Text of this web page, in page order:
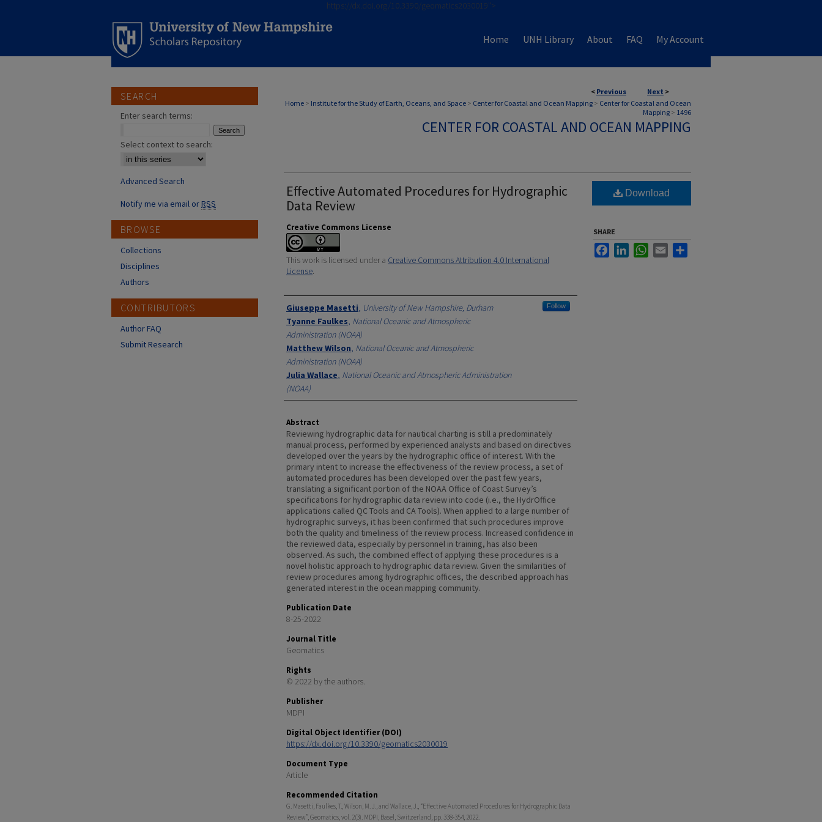
https://dx.doi.org/10.3390/geomatics2030019">
Home UNH Library About FAQ My Account
< Previous Next >
Home > Institute for the Study of Earth, Oceans, and Space > Center for Coastal and Ocean Mapping > Center for Coastal and Ocean
Mapping > 1496
CENTER FOR COASTAL AND OCEAN MAPPING
Effective Automated Procedures for Hydrographic
Data Review
Creative Commons License
This work is licensed under a Creative Commons Attribution 4.0 International
License.
Authors
Giuseppe Masetti, University of New Hampshire, Durham Follow
Tyanne Faulkes, National Oceanic and Atmospheric
Administration (NOAA)
Matthew Wilson, National Oceanic and Atmospheric
Administration (NOAA)
Julia Wallace, National Oceanic and Atmospheric Administration
(NOAA)
Abstract
Reviewing hydrographic data for nautical charting is still a predominately
manual process, performed by experienced analysts and based on directives
developed over the years by the hydrographic office of interest. With the
primary intent to increase the effectiveness of the review process, a set of
automated procedures has been developed over the past few years,
translating a significant portion of the NOAA Office of Coast Survey’s
specifications for hydrographic data review into code (i.e., the HydrOffice
applications called QC Tools and CA Tools). When applied to a large number of
hydrographic surveys, it has been confirmed that such procedures improve
both the quality and timeliness of the review process. Increased confidence in
the reviewed data, especially by personnel in training, has also been
observed. As such, the combined effect of applying these procedures is a
novel holistic approach to hydrographic data review. Given the similarities of
review procedures among hydrographic offices, the described approach has
generated interest in the ocean mapping community.
Publication Date
8-25-2022
Journal Title
Geomatics
Rights
© 2022 by the authors.
Publisher
MDPI
Digital Object Identifier (DOI)
https://dx.doi.org/10.3390/geomatics2030019
Document Type
Article
Recommended Citation
G. Masetti, Faulkes, T., Wilson, M. J., and Wallace, J., “Effective Automated Procedures for Hydrographic Data
Review”, Geomatics, vol. 2(3). MDPI, Basel, Switzerland, pp. 338-354, 2022.
Download
SHARE
FacebookLinkedInWhatsApp
Email
SEARCH
Enter search terms:
Select context to search:
Advanced Search
Notify me via email orRSS
BROWSE
Collections
Disciplines
Authors
CONTRIBUTORS
Author FAQ
Submit Research